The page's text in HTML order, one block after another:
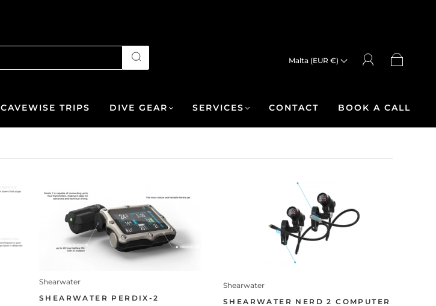
Malta (EUR €)
CAVEWISE TRIPS DIVE GEAR SERVICES CONTACT BOOK A CALL
Shearwater
SHEARWATER PERDIX-2
Shearwater
SHEARWATER NERD 2 COMPUTER